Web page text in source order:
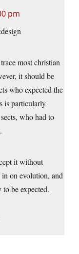
pm
most christian
it should be
who expected the
is particularly
who had to
it without
on evolution, and
be expected.